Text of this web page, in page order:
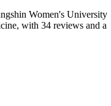
Women's University
with 34 reviews and a